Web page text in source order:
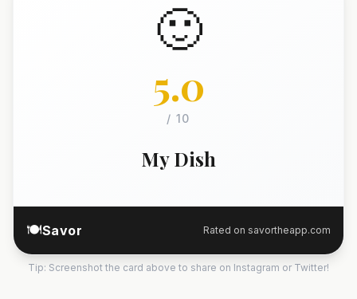
🙂
5.0
/ 10
My Dish
🍽️Savor Rated on savortheapp.com
Tip: Screenshot the card above to share on Instagram or Twitter!